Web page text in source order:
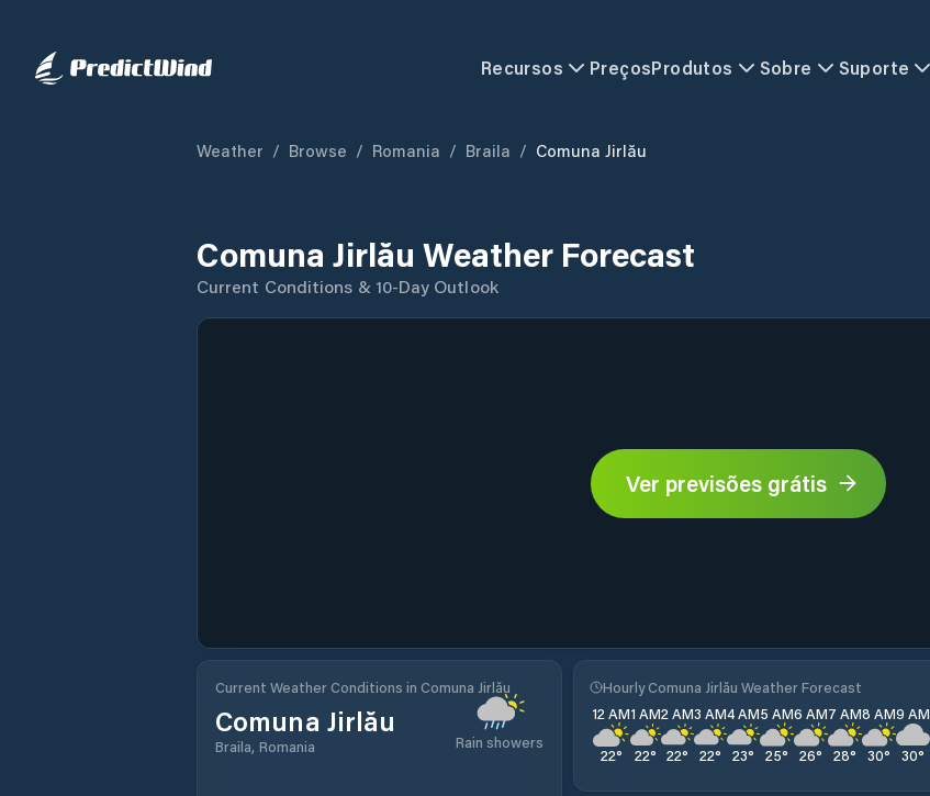
Recursos PreçosProdutos Sobre Suporte
Weather / Browse / Romania / Braila / Comuna Jirlău
Comuna Jirlău Weather Forecast
Current Conditions & 10-Day Outlook
Ver previsões grátis
Current Weather Conditions in Comuna Jirlău
Comuna Jirlău
Braila, Romania Rain showers
Hourly Comuna Jirlău Weather Forecast
12 AM
22°
1 AM
22°
2 AM
22°
3 AM
22°
4 AM
23°
5 AM
25°
6 AM
26°
7 AM
28°
8 AM
30°
9 AM
30°